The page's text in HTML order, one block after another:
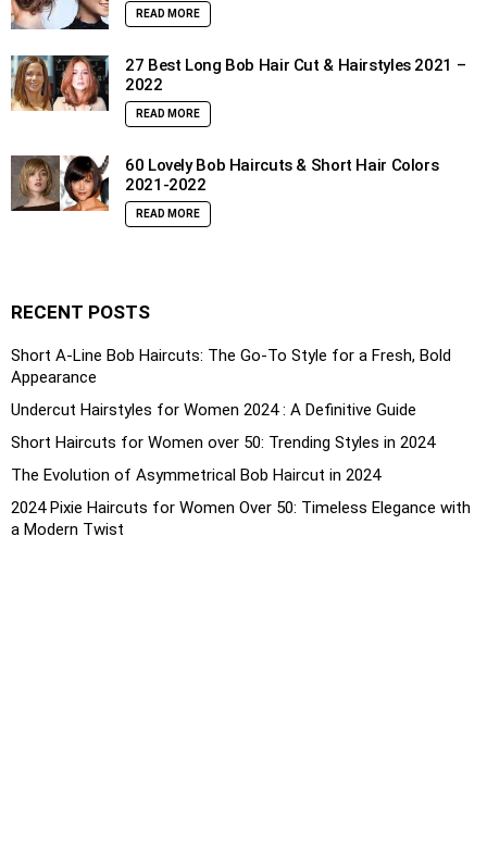
READ MORE
27 Best Long Bob Hair Cut & Hairstyles 2021 –
2022
READ MORE
60 Lovely Bob Haircuts & Short Hair Colors
2021-2022
READ MORE
RECENT POSTS
Short A-Line Bob Haircuts: The Go-To Style for a Fresh, Bold
Appearance
Undercut Hairstyles for Women 2024 : A Definitive Guide
Short Haircuts for Women over 50: Trending Styles in 2024
The Evolution of Asymmetrical Bob Haircut in 2024
2024 Pixie Haircuts for Women Over 50: Timeless Elegance with
a Modern Twist